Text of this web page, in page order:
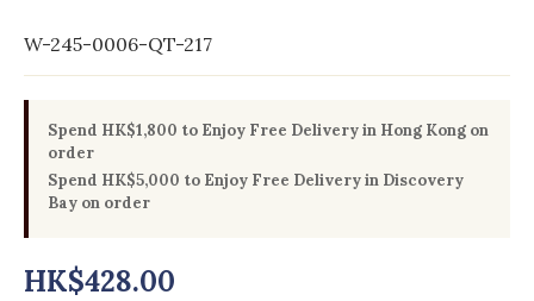
W-245-0006-QT-217
Spend HK$1,800 to Enjoy Free Delivery in Hong Kong on
order
Spend HK$5,000 to Enjoy Free Delivery in Discovery
Bay on order
HK$428.00